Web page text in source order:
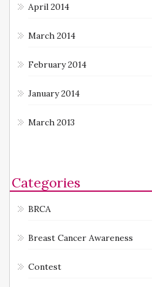
April 2014
March 2014
February 2014
January 2014
March 2013
Categories
BRCA
Breast Cancer Awareness
Contest